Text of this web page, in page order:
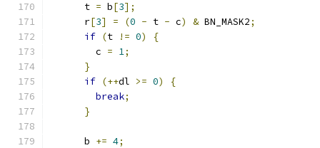
      t
= b[3];
      r
[3] = (0 - t - c) & BN_MASK2;
if (t != 0)
{
        c
= 1;
}
if (++dl >= 0)
{
break;
}
      b
+= 4;